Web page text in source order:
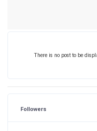
There is no post to be
Followers